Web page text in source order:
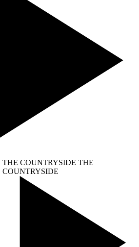
THE COUNTRYSIDE THE
COUNTRYSIDE